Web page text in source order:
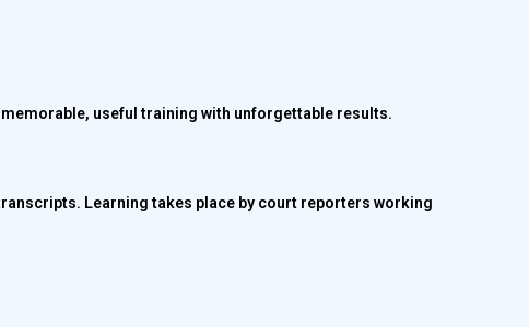
useful training with unforgettable results.
Learning takes place by court reporters working